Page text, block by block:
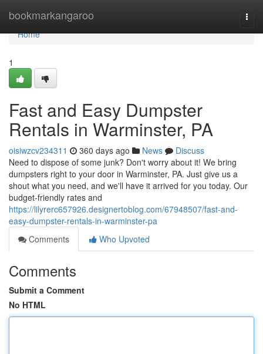
bookmarkangaroo
Home
Home
1
Fast and Easy Dumpster
Rentals in Warminster, PA
oisiwzcv234311 360 days ago News
Discuss
Need to dispose of some junk? Don't worry about it! We bring
dumpsters right to your door in Warminster, PA. Just give us a
shout what you need, and we'll have it arrived for you today. Our
budget-friendly rates and
https://lilyrerc657926.designertoblog.com/67948507/fast-and-
easy-dumpster-rentals-in-warminster-pa
Comments
Who Upvoted
Comments
Submit a Comment
No HTML